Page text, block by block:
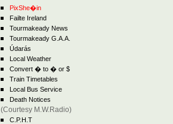
PixShe�in
Failte Ireland
Tourmakeady News
Tourmakeady G.A.A.
Údarás
Local Weather
Convert � to � or $
Train Timetables
Local Bus Service
Death Notices
(Courtesy M.W.Radio)
C.P.H.T